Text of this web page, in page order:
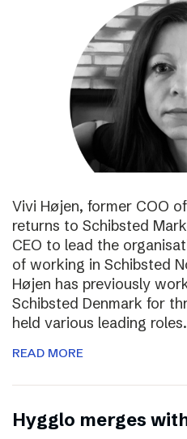
Vivi Højen, former COO
returns to Schibsted
CEO to lead the
of working in Schibsted
Højen has previously
Schibsted Denmark for
held various leading
READ MORE
Hygglo merges